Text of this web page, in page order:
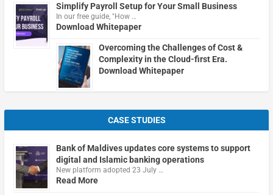
Simplify Payroll Setup for Your Small Business
In our free guide, "How …
Download Whitepaper
Overcoming the Challenges of Cost &
Complexity in the Cloud-first Era.
Download Whitepaper
CASE STUDIES
Bank of Maldives updates core systems to support
digital and Islamic banking operations
New platform adopted 23 July …
Read More